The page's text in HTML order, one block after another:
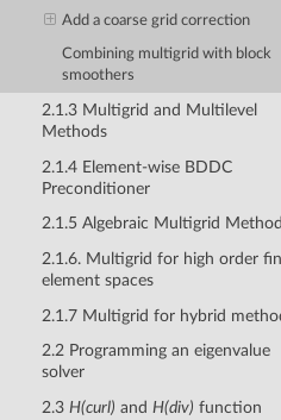
Add a coarse grid correction
Combining multigrid with block
smoothers
2.1.3 Multigrid and Multilevel
Methods
2.1.4 Element-wise BDDC
Preconditioner
2.1.5 Algebraic Multigrid
2.1.6. Multigrid for high order
element spaces
2.1.7 Multigrid for hybrid
2.2 Programming an eigenvalue
solver
2.3 H(curl) and H(div) function